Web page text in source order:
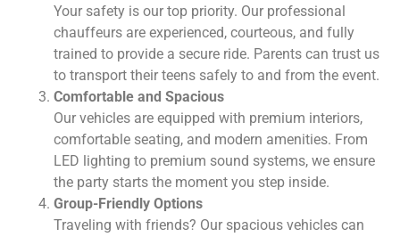
Your safety is our top priority. Our professional
chauffeurs are experienced, courteous, and fully
trained to provide a secure ride. Parents can trust us
to transport their teens safely to and from the event.
Comfortable and Spacious
Our vehicles are equipped with premium interiors,
comfortable seating, and modern amenities. From
LED lighting to premium sound systems, we ensure
the party starts the moment you step inside.
Group-Friendly Options
Traveling with friends? Our spacious vehicles can